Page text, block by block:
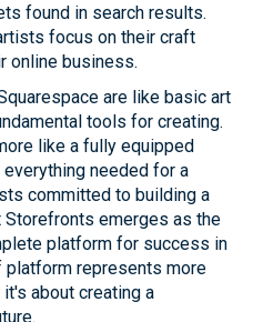
found in search results.
focus on their craft
online business.
are like basic art
tools for creating.
like a fully equipped
needed for a
committed to building a
Storefronts emerges as the
platform for success in
platform represents more
about creating a